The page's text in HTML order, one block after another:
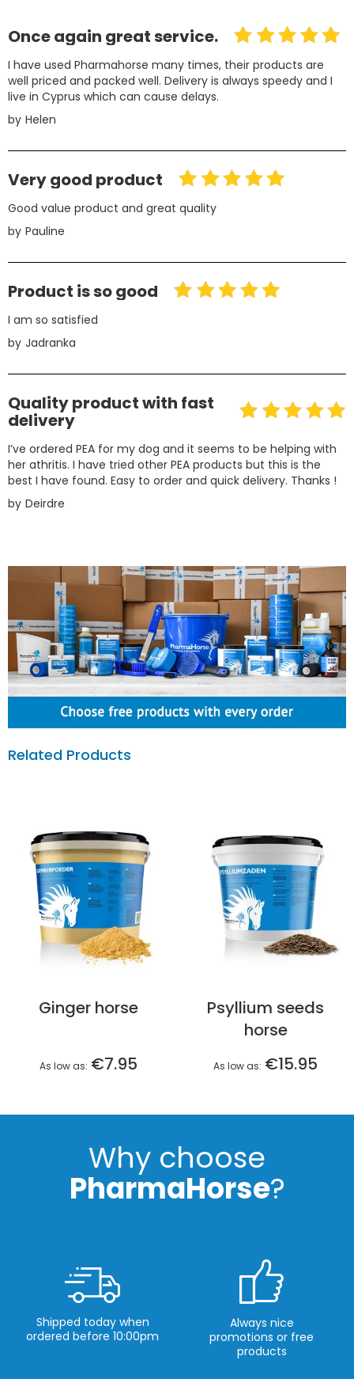
Once again great service.
I have used Pharmahorse many times, their products are
well priced and packed well. Delivery is always speedy and I
live in Cyprus which can cause delays.
by Helen
Very good product
Good value product and great quality
by Pauline
Product is so good
I am so satisfied
by Jadranka
Quality product with fast
delivery
I’ve ordered PEA for my dog and it seems to be helping with
her athritis. I have tried other PEA products but this is the
best I have found. Easy to order and quick delivery. Thanks !
by Deirdre
Related Products
Ginger horse
As low as €7.95
Psyllium seeds
horse
As low as €15.95
Why choose
PharmaHorse?
Shipped today when
ordered before 10:00pm
Always nice
promotions or free
products